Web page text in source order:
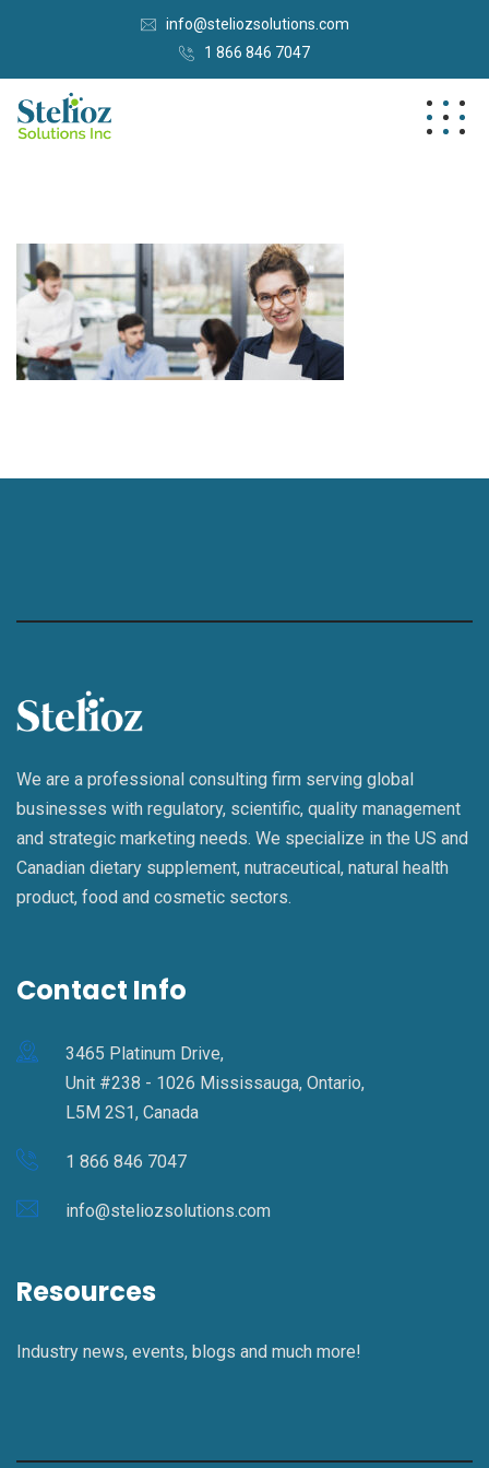
info@steliozsolutions.com
1 866 846 7047
We are a professional consulting firm serving global
businesses with regulatory, scientific, quality management
and strategic marketing needs. We specialize in the US and
Canadian dietary supplement, nutraceutical, natural health
product, food and cosmetic sectors.
Contact Info
3465 Platinum Drive,
Unit #238 - 1026 Mississauga, Ontario,
L5M 2S1, Canada
1 866 846 7047
info@steliozsolutions.com
Resources
Industry news, events, blogs and much more!